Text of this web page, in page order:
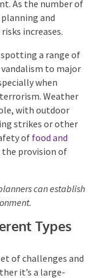
As the number
planning and
increases.
a range
vandalism to
especially
of terrorism.
role, with
lightning strikes
The safety of
as is the
can
environment.
Types
of challenges